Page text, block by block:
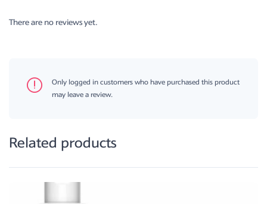
There are no reviews yet.
Only logged in customers who have purchased this product
may leave a review.
Related products